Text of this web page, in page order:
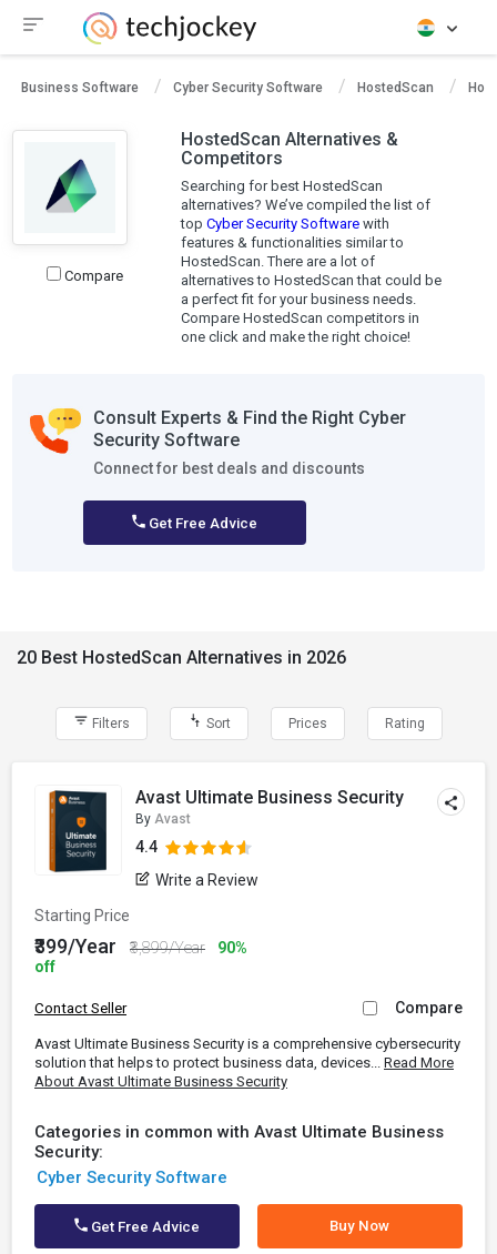
Business Software Cyber Security Software HostedScan
Compare
HostedScan Alternatives &
Competitors
Searching for best HostedScan
alternatives? We’ve compiled the list of
top Cyber Security Softwarewith
features & functionalities similar to
HostedScan. There are a lot of
alternatives to HostedScan that could be
a perfect fit for your business needs.
Compare HostedScan competitors in
one click and make the right choice!
Consult Experts & Find the Right Cyber
Security Software
Connect for best deals and discounts
Get Free Advice
20 Best HostedScan Alternatives in 2026
Filters Sort Prices Rating
Avast Ultimate Business Security
By Avast
4.4
Write a Review
Starting Price
₹399/Year ₹3,899/Year
90%
off
Contact Seller Compare
Avast Ultimate Business Security is a comprehensive cybersecurity
solution that helps to protect business data, devices... Read More
About Avast Ultimate Business Security
Categories in common with Avast Ultimate Business
Security:
Cyber Security Software
Get Free Advice Buy Now